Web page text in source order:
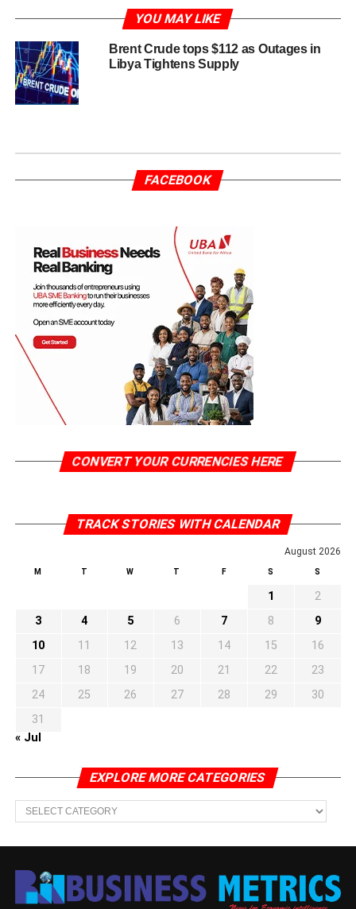
YOU MAY LIKE
Brent Crude tops $112 as Outages in
Libya Tightens Supply
FACEBOOK
CONVERT YOUR CURRENCIES HERE
TRACK STORIES WITH CALENDAR
August 2026
M T W T F S S
1
2
3
4 5 6 7 8
9
10
11 12 13 14 15
16
17
18 19 20 21 22
23
24
25 26 27 28 29
30
31
« Jul
EXPLORE MORE CATEGORIES
EXPLORE
MORE
CATEGORIES